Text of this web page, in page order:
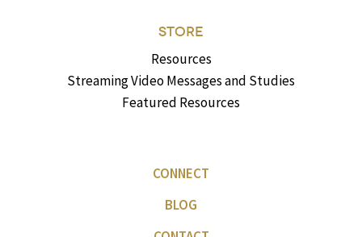
STORE
Resources
Streaming Video Messages and Studies
Featured Resources
CONNECT
BLOG